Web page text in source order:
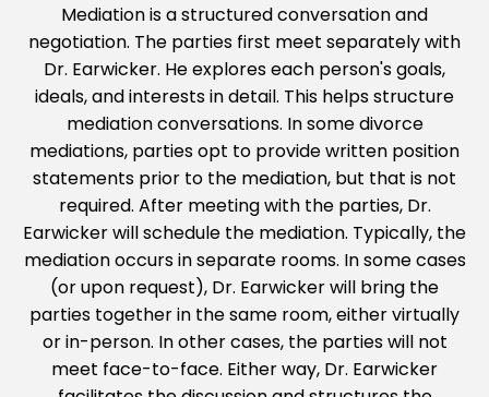
Mediation is a structured conversation and
negotiation. The parties first meet separately with
Dr. Earwicker. He explores each person's goals,
ideals, and interests in detail. This helps structure
mediation conversations. In some divorce
mediations, parties opt to provide written position
statements prior to the mediation, but that is not
required. After meeting with the parties, Dr.
Earwicker will schedule the mediation. Typically, the
mediation occurs in separate rooms. In some cases
(or upon request), Dr. Earwicker will bring the
parties together in the same room, either virtually
or in-person. In other cases, the parties will not
meet face-to-face. Either way, Dr. Earwicker